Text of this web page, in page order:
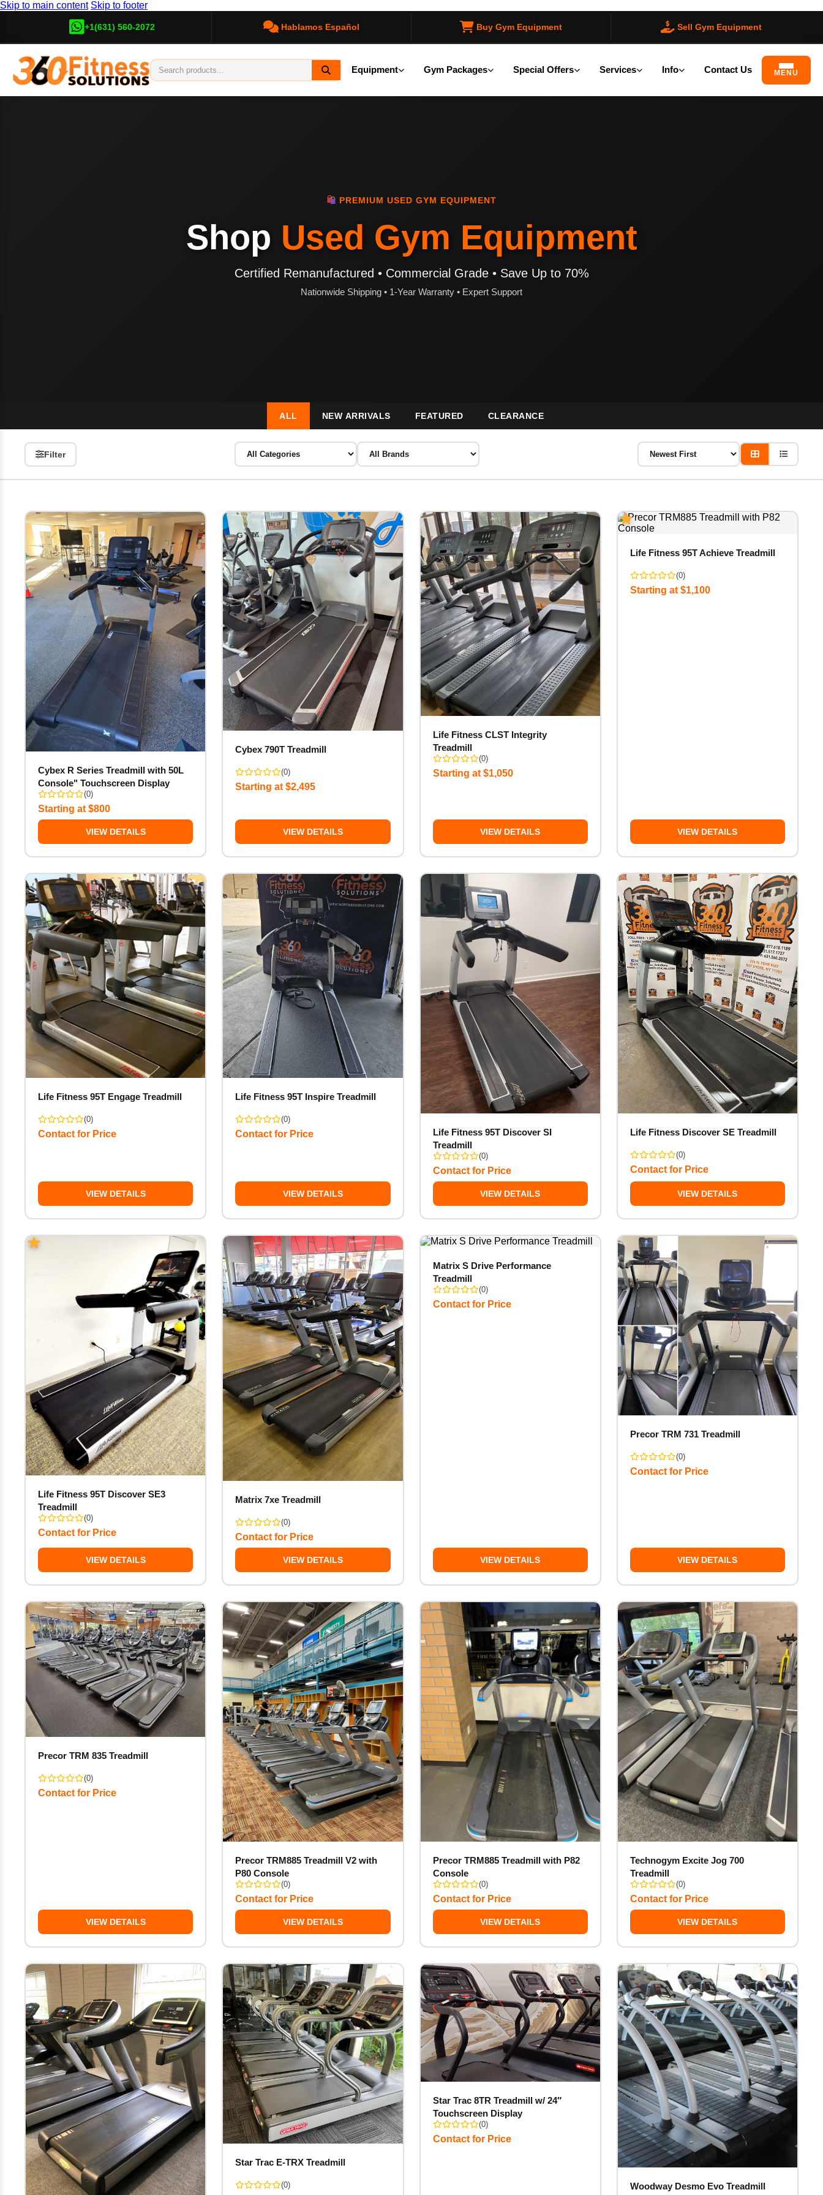
Skip to main content Skip to footer
+1(631) 560-2072 Hablamos Español Buy Gym Equipment Sell Gym Equipment
Equipment Gym Packages Special Offers Services Info Contact Us MENU
PREMIUM USED GYM EQUIPMENT
Shop Used Gym Equipment
Certified Remanufactured • Commercial Grade • Save Up to 70%
Nationwide Shipping • 1-Year Warranty • Expert Support
ALL NEW ARRIVALS FEATURED CLEARANCE
Filter
Cybex R Series Treadmill with 50L
Console" Touchscreen Display
(0)
Starting at $800
VIEW DETAILS
Cybex 790T Treadmill
(0)
Starting at $2,495
VIEW DETAILS
Life Fitness CLST Integrity
Treadmill
(0)
Starting at $1,050
VIEW DETAILS
Life Fitness 95T Achieve Treadmill
(0)
Starting at $1,100
VIEW DETAILS
Life Fitness 95T Engage Treadmill
(0)
Contact for Price
VIEW DETAILS
Life Fitness 95T Inspire Treadmill
(0)
Contact for Price
VIEW DETAILS
Life Fitness 95T Discover SI
Treadmill
(0)
Contact for Price
VIEW DETAILS
Life Fitness Discover SE Treadmill
(0)
Contact for Price
VIEW DETAILS
Life Fitness 95T Discover SE3
Treadmill
(0)
Contact for Price
VIEW DETAILS
Matrix 7xe Treadmill
(0)
Contact for Price
VIEW DETAILS
Matrix S Drive Performance
Treadmill
(0)
Contact for Price
VIEW DETAILS
Precor TRM 731 Treadmill
(0)
Contact for Price
VIEW DETAILS
Precor TRM 835 Treadmill
(0)
Contact for Price
VIEW DETAILS
Precor TRM885 Treadmill V2 with
P80 Console
(0)
Contact for Price
VIEW DETAILS
Precor TRM885 Treadmill with P82
Console
(0)
Contact for Price
VIEW DETAILS
Technogym Excite Jog 700
Treadmill
(0)
Contact for Price
VIEW DETAILS
Star Trac E-TRX Treadmill
(0)
Star Trac 8TR Treadmill w/ 24″
Touchscreen Display
(0)
Contact for Price
Woodway Desmo Evo Treadmill